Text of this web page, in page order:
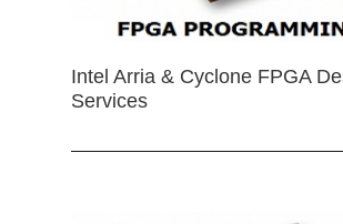
Intel Arria & Cyclone FPGA
Services